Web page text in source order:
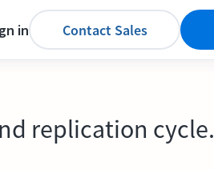
in Contact Sales
replication cycle.